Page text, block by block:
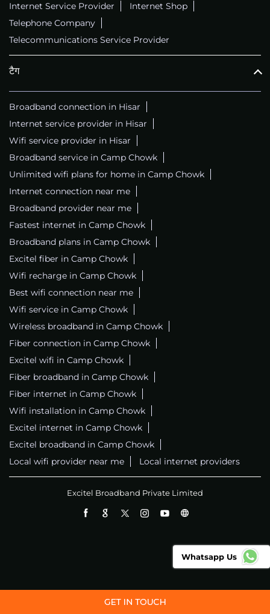
Internet Service Provider
Internet Shop
Telephone Company
Telecommunications Service Provider
टैग
Broadband connection in Hisar
Internet service provider in Hisar
Wifi service provider in Hisar
Broadband service in Camp Chowk
Unlimited wifi plans for home in Camp Chowk
Internet connection near me
Broadband provider near me
Fastest internet in Camp Chowk
Broadband plans in Camp Chowk
Excitel fiber in Camp Chowk
Wifi recharge in Camp Chowk
Best wifi connection near me
Wifi service in Camp Chowk
Wireless broadband in Camp Chowk
Fiber connection in Camp Chowk
Excitel wifi in Camp Chowk
Fiber broadband in Camp Chowk
Fiber internet in Camp Chowk
Wifi installation in Camp Chowk
Excitel internet in Camp Chowk
Excitel broadband in Camp Chowk
Local wifi provider near me
Local internet providers
Excitel Broadband Private Limited
Whatsapp Us